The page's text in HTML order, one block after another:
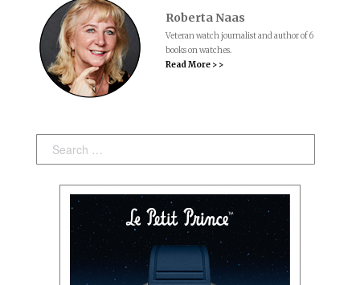
Roberta Naas
Veteran watch journalist and author of 6
books on watches.
Read More > >
Search: